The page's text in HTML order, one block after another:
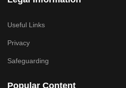
Useful Links
Privacy
Safeguarding
Popular Content